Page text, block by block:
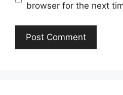
browser for the next